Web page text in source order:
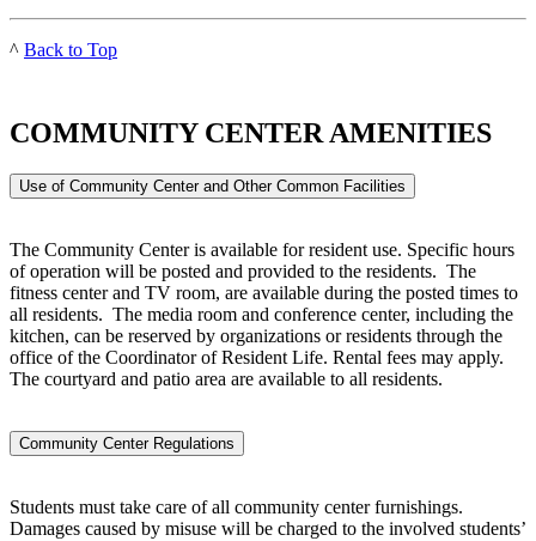
^ Back to Top
COMMUNITY CENTER AMENITIES
Use of Community Center and Other Common Facilities
The Community Center is available for resident use. Specific hours
of operation will be posted and provided to the residents. The
fitness center and TV room, are available during the posted times to
all residents. The media room and conference center, including the
kitchen, can be reserved by organizations or residents through the
office of the Coordinator of Resident Life. Rental fees may apply.
The courtyard and patio area are available to all residents.
Community Center Regulations
Students must take care of all community center furnishings.
Damages caused by misuse will be charged to the involved students’